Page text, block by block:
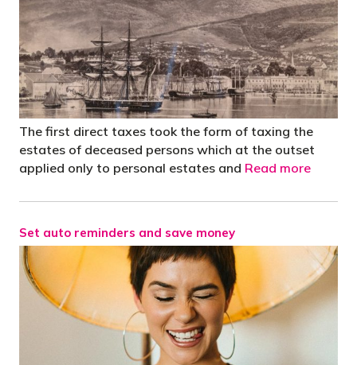
The first direct taxes took the form of taxing the
estates of deceased persons which at the outset
applied only to personal estates and Read more
Set auto reminders and save money